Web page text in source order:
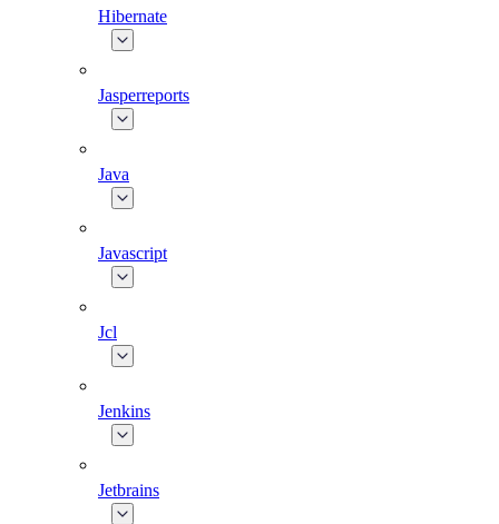
Hibernate
Jasperreports
Java
Javascript
Jcl
Jenkins
Jetbrains